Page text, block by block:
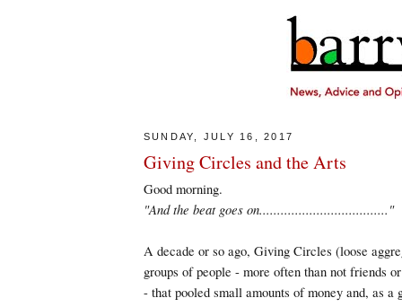
SUNDAY, JULY 16, 2017
Giving Circles and the Arts
Good morning.
"And the beat goes on...................................."
A decade or so ago, Giving Circles (loose
groups of people - more often than not friends
- that pooled small amounts of money and, as a